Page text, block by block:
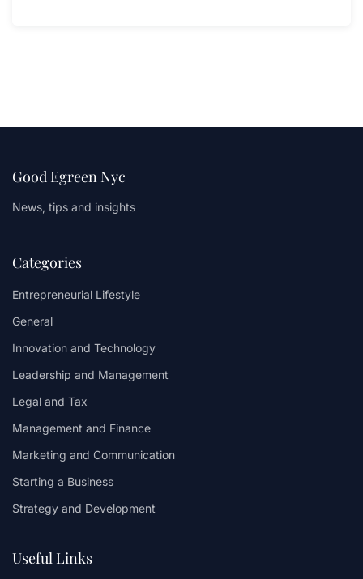
Good Egreen Nyc
News, tips and insights
Categories
Entrepreneurial Lifestyle
General
Innovation and Technology
Leadership and Management
Legal and Tax
Management and Finance
Marketing and Communication
Starting a Business
Strategy and Development
Useful Links